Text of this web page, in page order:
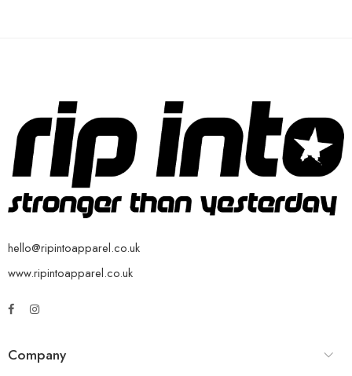
hello@ripintoapparel.co.uk
www.ripintoapparel.co.uk
Company